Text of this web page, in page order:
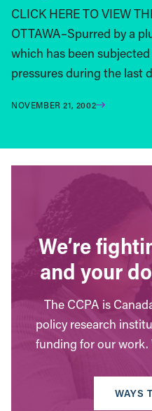
CLICK HERE TO VIEW
OTTAWA–Spurred by a
which has been
pressures during the last
NOVEMBER 21, 2002
We’re
and your
The CCPA is
policy research
funding for our work.
WAYS